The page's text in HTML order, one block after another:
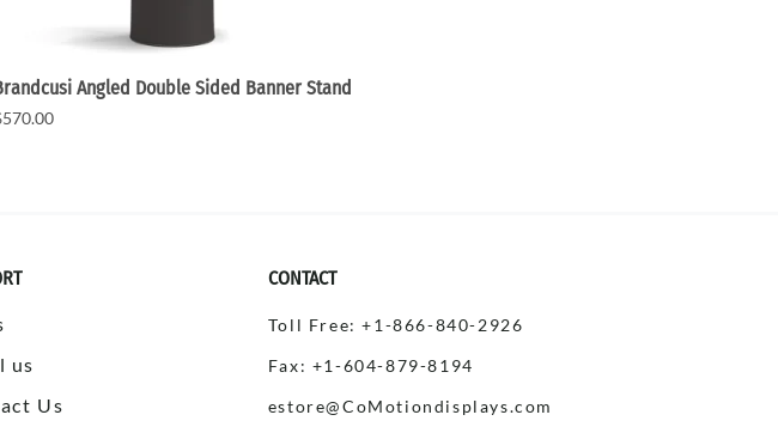
Angled Double Sided Banner Stand
us
Us
CONTACT
Toll Free: +1-866-840-2926
Fax: +1-604-879-8194
estore@CoMotiondisplays.com